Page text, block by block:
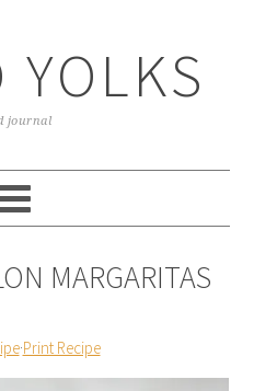
YOLKS
journal
MARGARITAS
·Print Recipe